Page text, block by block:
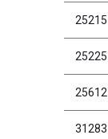
25215
25225
25612
31283